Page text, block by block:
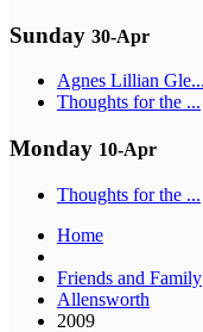
Sunday 30-Apr
Agnes Lillian Gle...
Thoughts for the ...
Monday 10-Apr
Thoughts for the ...
Home
Friends and Family
Allensworth
2009